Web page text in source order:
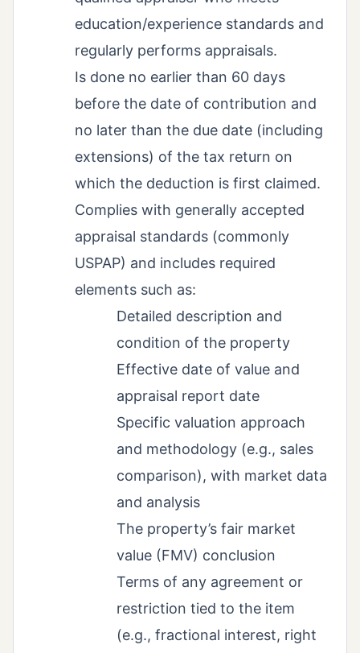
education/experience standards and
regularly performs appraisals.
Is done no earlier than 60 days
before the date of contribution and
no later than the due date (including
extensions) of the tax return on
which the deduction is first claimed.
Complies with generally accepted
appraisal standards (commonly
USPAP) and includes required
elements such as:
Detailed description and
condition of the property
Effective date of value and
appraisal report date
Specific valuation approach
and methodology (e.g., sales
comparison), with market data
and analysis
The property’s fair market
value (FMV) conclusion
Terms of any agreement or
restriction tied to the item
(e.g., fractional interest, right